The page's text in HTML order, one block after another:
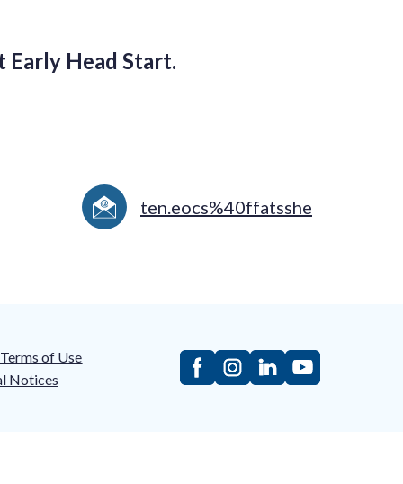
Early Head Start.
ten.eocs%40ffatsshe
of Use
Notices